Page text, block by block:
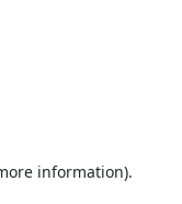
information).